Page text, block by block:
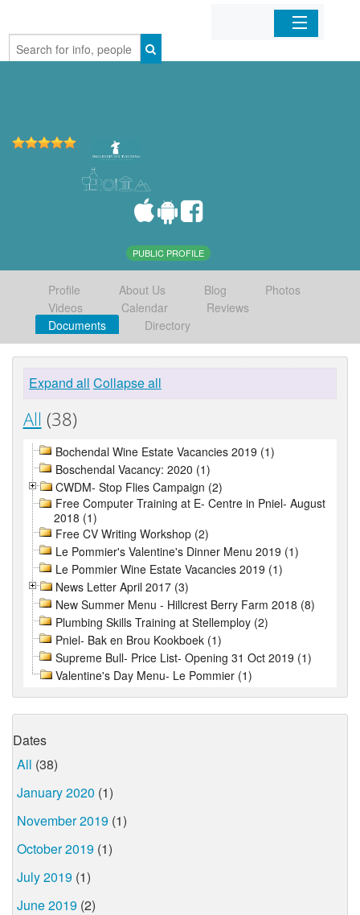
Home
PUBLIC PROFILE
Profile About Us Blog
Photos
Videos
Calendar
Reviews
Documents
Directory
Expand all Collapse all
All (38)
Bochendal Wine Estate Vacancies 2019 (1)
Boschendal Vacancy: 2020 (1)
CWDM- Stop Flies Campaign (2)
Free Computer Training at E- Centre in Pniel- August
2018 (1)
Free CV Writing Workshop (2)
Le Pommier's Valentine's Dinner Menu 2019 (1)
Le Pommier Wine Estate Vacancies 2019 (1)
News Letter April 2017 (3)
New Summer Menu - Hillcrest Berry Farm 2018 (8)
Plumbing Skills Training at Stellemploy (2)
Pniel- Bak en Brou Kookboek (1)
Supreme Bull- Price List- Opening 31 Oct 2019 (1)
Valentine's Day Menu- Le Pommier (1)
Dates
All (38)
January 2020 (1)
November 2019 (1)
October 2019 (1)
July 2019 (1)
June 2019 (2)